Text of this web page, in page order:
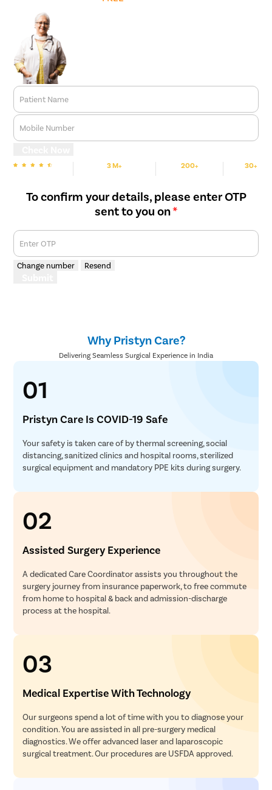
Patient Name
Mobile Number
3 M+ 200+ 30+
To confirm your details, please enter OTP
sent to you on*
Enter OTP
Change number Resend
Why Pristyn Care?
Delivering Seamless Surgical Experience in India
01
Pristyn Care Is COVID-19 Safe
Your safety is taken care of by thermal screening, social
distancing, sanitized clinics and hospital rooms, sterilized
surgical equipment and mandatory PPE kits during surgery.
02
Assisted Surgery Experience
A dedicated Care Coordinator assists you throughout the
surgery journey from insurance paperwork, to free commute
from home to hospital & back and admission-discharge
process at the hospital.
03
Medical Expertise With Technology
Our surgeons spend a lot of time with you to diagnose your
condition. You are assisted in all pre-surgery medical
diagnostics. We offer advanced laser and laparoscopic
surgical treatment. Our procedures are USFDA approved.